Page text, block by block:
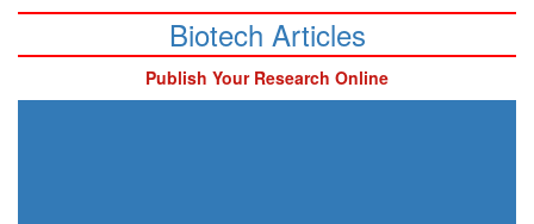
Biotech Articles
Publish Your Research Online